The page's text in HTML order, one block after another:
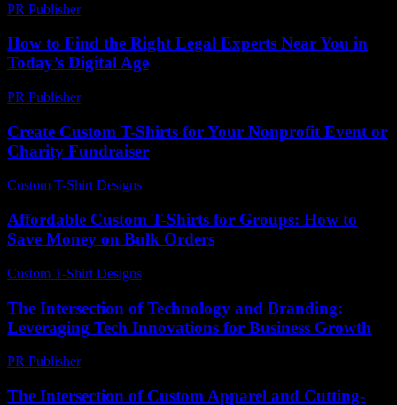
PR Publisher-
How to Find the Right Legal Experts Near You in
Today’s Digital Age
PR Publisher-
Create Custom T-Shirts for Your Nonprofit Event or
Charity Fundraiser
Custom T-Shirt Designs
Affordable Custom T-Shirts for Groups: How to
Save Money on Bulk Orders
Custom T-Shirt Designs
The Intersection of Technology and Branding:
Leveraging Tech Innovations for Business Growth
PR Publisher-
The Intersection of Custom Apparel and Cutting-